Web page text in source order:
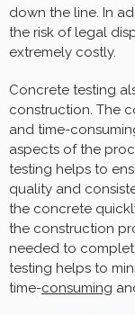
down the line. In
the risk of legal
extremely costly.
Concrete testing
construction. The
and time-
aspects of the
testing helps to
quality and
the concrete
the construction
needed to
testing helps to
time-consuming